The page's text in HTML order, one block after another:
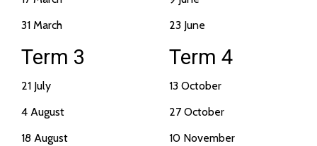
31 March
23 June
Term 3
21 July
4 August
18 August
Term 4
13 October
27 October
10 November